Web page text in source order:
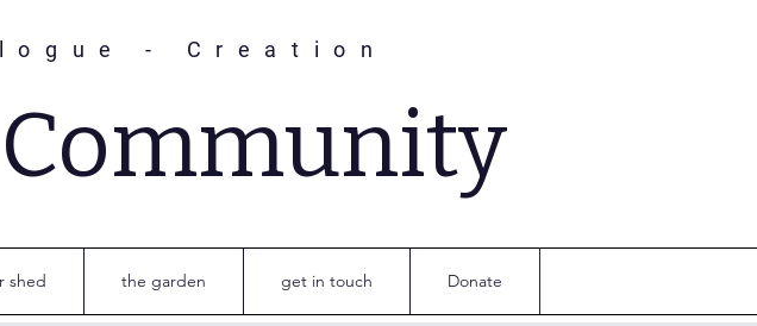
- Creation
shed the garden get in touch Donate